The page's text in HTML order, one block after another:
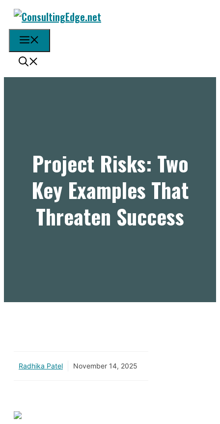
Skip
content
Project Risks: Two
Key Examples That
Threaten Success
Radhika Patel November 14, 2025